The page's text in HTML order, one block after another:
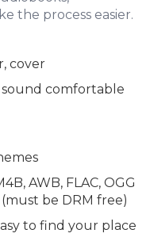
the process easier.
cover
comfortable
AWB, FLAC, OGG
be DRM free)
to find your place